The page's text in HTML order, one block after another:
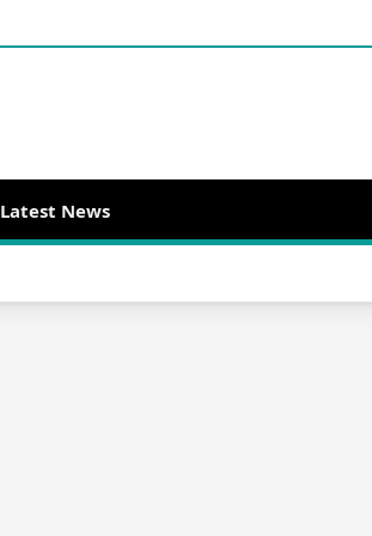
Latest News